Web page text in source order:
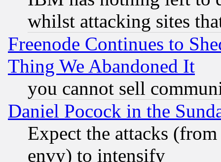
whilst attacking sites
Freenode Continues to
Thing We Abandoned It
you cannot sell
Daniel Pocock in the
Expect the attacks
envy) to intensify